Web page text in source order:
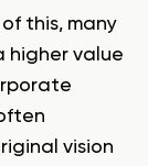
this, many
higher value
vision